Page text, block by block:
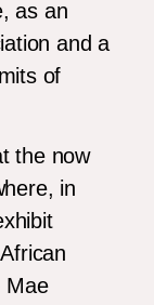
as an
and a
of
the now
in
Mae